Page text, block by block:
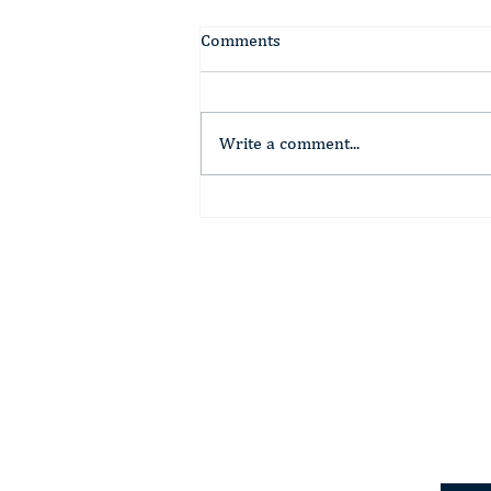
Comments
Write a comment...